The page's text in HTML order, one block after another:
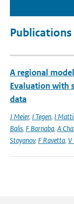
Publications
A regional
Evaluation with
data
J Meier, I Tegen, I
Balis, F Barnaba, A
Stoyanov, F Ravetta, V